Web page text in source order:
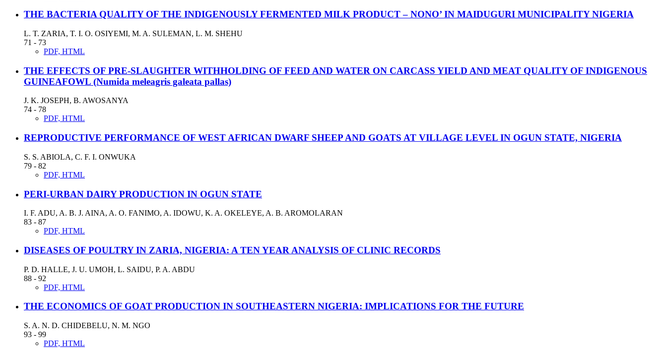
THE BACTERIA QUALITY OF THE INDIGENOUSLY FERMENTED MILK PRODUCT – NONO’ IN MAIDUGURI MUNICIPALITY NIGERIA
L. T. ZARIA, T. I. O. OSIYEMI, M. A. SULEMAN, L. M. SHEHU
71 - 73
PDF, HTML
THE EFFECTS OF PRE-SLAUGHTER WITHHOLDING OF FEED AND WATER ON CARCASS YIELD AND MEAT QUALITY OF INDIGENOUS
GUINEAFOWL (Numida meleagris galeata pallas)
J. K. JOSEPH, B. AWOSANYA
74 - 78
PDF, HTML
REPRODUCTIVE PERFORMANCE OF WEST AFRICAN DWARF SHEEP AND GOATS AT VILLAGE LEVEL IN OGUN STATE, NIGERIA
S. S. ABIOLA, C. F. I. ONWUKA
79 - 82
PDF, HTML
PERI-URBAN DAIRY PRODUCTION IN OGUN STATE
I. F. ADU, A. B. J. AINA, A. O. FANIMO, A. IDOWU, K. A. OKELEYE, A. B. AROMOLARAN
83 - 87
PDF, HTML
DISEASES OF POULTRY IN ZARIA, NIGERIA: A TEN YEAR ANALYSIS OF CLINIC RECORDS
P. D. HALLE, J. U. UMOH, L. SAIDU, P. A. ABDU
88 - 92
PDF, HTML
THE ECONOMICS OF GOAT PRODUCTION IN SOUTHEASTERN NIGERIA: IMPLICATIONS FOR THE FUTURE
S. A. N. D. CHIDEBELU, N. M. NGO
93 - 99
PDF, HTML